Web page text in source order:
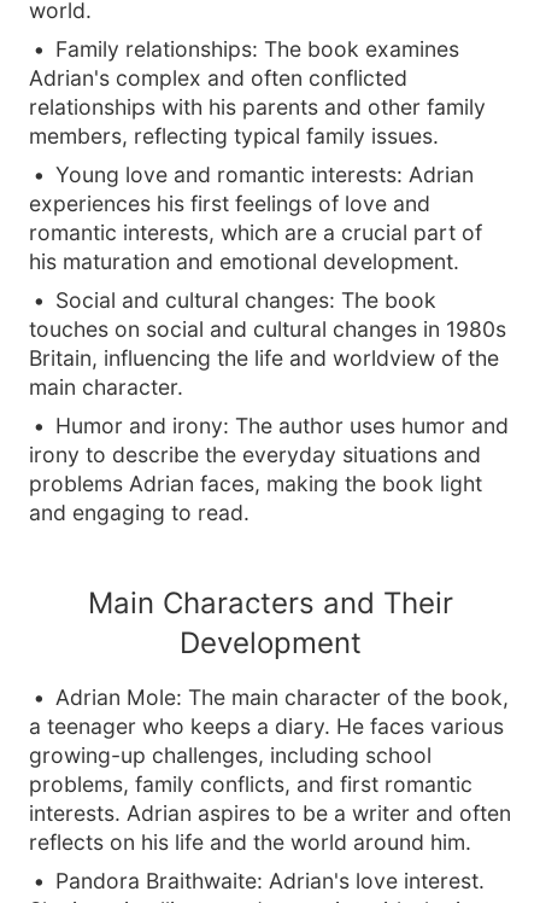
world.
Family relationships: The book examines
Adrian's complex and often conflicted
relationships with his parents and other family
members, reflecting typical family issues.
Young love and romantic interests: Adrian
experiences his first feelings of love and
romantic interests, which are a crucial part of
his maturation and emotional development.
Social and cultural changes: The book
touches on social and cultural changes in 1980s
Britain, influencing the life and worldview of the
main character.
Humor and irony: The author uses humor and
irony to describe the everyday situations and
problems Adrian faces, making the book light
and engaging to read.
Main Characters and Their
Development
Adrian Mole: The main character of the book,
a teenager who keeps a diary. He faces various
growing-up challenges, including school
problems, family conflicts, and first romantic
interests. Adrian aspires to be a writer and often
reflects on his life and the world around him.
Pandora Braithwaite: Adrian's love interest.